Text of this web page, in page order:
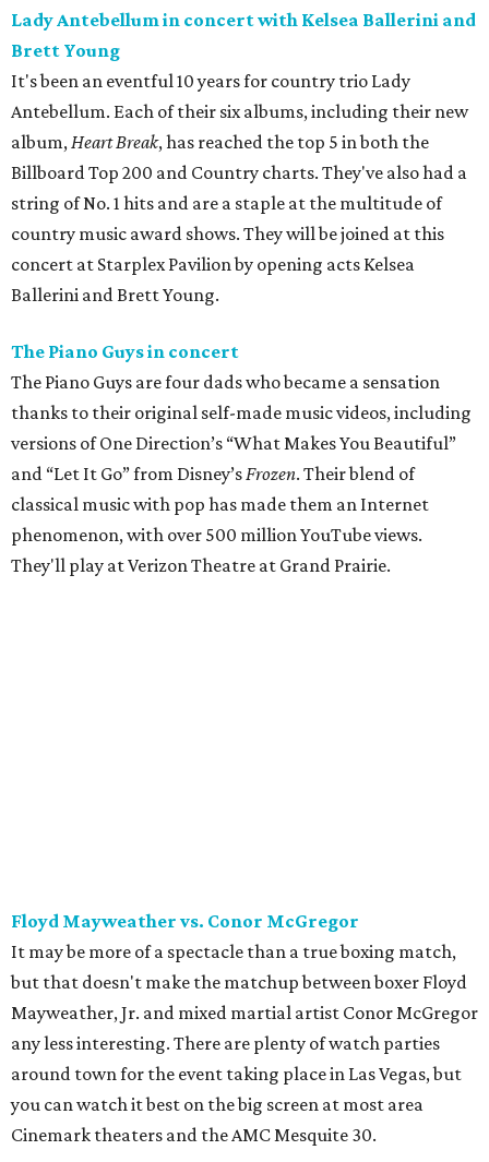
Lady Antebellum in concert with Kelsea Ballerini and
Brett Young
It's been an eventful 10 years for country trio Lady
Antebellum. Each of their six albums, including their new
album,Heart Break, has reached the top 5 in both the
Billboard Top 200 and Country charts. They've also had a
string of No. 1 hits and are a staple at the multitude of
country music award shows. They will be joined at this
concert at Starplex Pavilion by opening acts Kelsea
Ballerini and Brett Young.
The Piano Guys in concert
The Piano Guys are four dads who became a sensation
thanks to their original self-made music videos, including
versions of One Direction’s “What Makes You Beautiful”
and “Let It Go” from Disney’sFrozen. Their blend of
classical music with pop has made them an Internet
phenomenon, with over 500 million YouTube views.
They'll play at Verizon Theatre at Grand Prairie.
Floyd Mayweather vs. Conor McGregor
It may be more of a spectacle than a true boxing match,
but that doesn't make the matchup between boxer Floyd
Mayweather, Jr. and mixed martial artist Conor McGregor
any less interesting. There are plenty of watch parties
around town for the event taking place in Las Vegas, but
you can watch it best on the big screen at most area
Cinemark theaters and the AMC Mesquite 30.